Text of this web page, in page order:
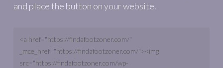
and place the button on your website.